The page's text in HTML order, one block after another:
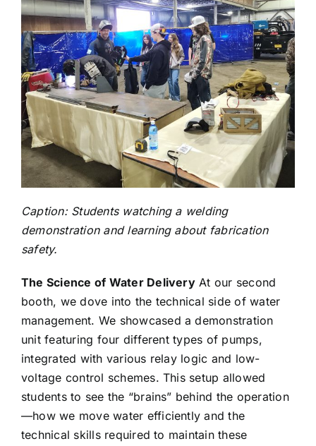
Caption: Students watching a welding
demonstration and learning about fabrication
safety.
The Science of Water DeliveryAt our second
booth, we dove into the technical side of water
management. We showcased a demonstration
unit featuring four different types of pumps,
integrated with various relay logic and low-
voltage control schemes. This setup allowed
students to see the “brains” behind the operation
—how we move water efficiently and the
technical skills required to maintain these